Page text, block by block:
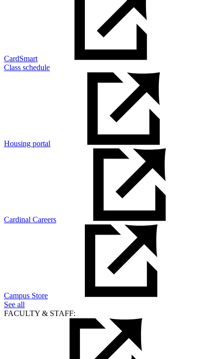
CardSmart
Class schedule
Housing portal
Cardinal Careers
Campus Store
See all
FACULTY & STAFF: